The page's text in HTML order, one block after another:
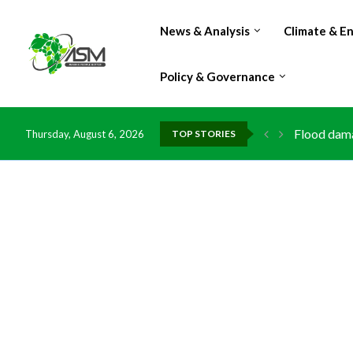
News & Analysis Climate &
Policy & Governance
Thursday, August 6, 2026 TOP STORIES
Flood
IMF
China
DR
Morocco
Kenya
Ghana